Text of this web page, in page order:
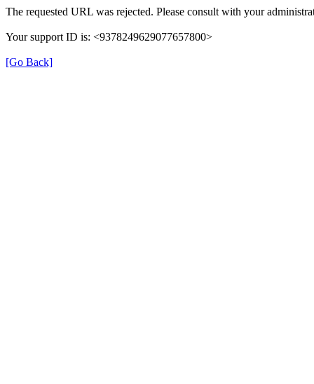
The requested URL was rejected. Please consult with your
Your support ID is: <9378249629077657800>
[Go Back]